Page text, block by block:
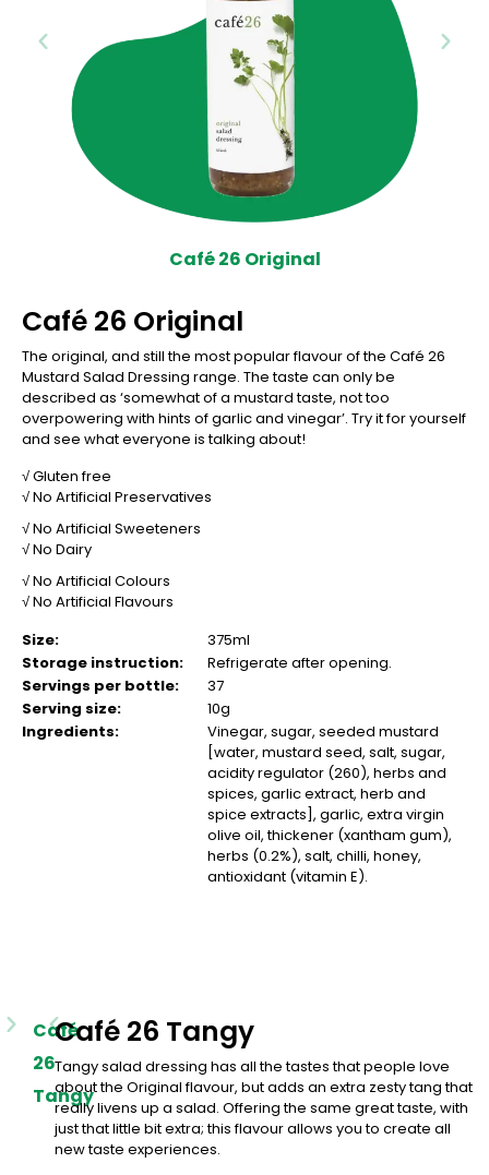
Café 26 Original
Café 26 Original
The original, and still the most popular flavour of the Café 26
Mustard Salad Dressing range. The taste can only be
described as ‘somewhat of a mustard taste, not too
overpowering with hints of garlic and vinegar’. Try it for yourself
and see what everyone is talking about!
√ Gluten free
√ No Artificial Preservatives
√ No Artificial Sweeteners
√ No Dairy
√ No Artificial Colours
√ No Artificial Flavours
Size:
375ml
Storage instruction:
Refrigerate after opening.
Servings per bottle:
37
Serving size:
10g
Ingredients:
Vinegar, sugar, seeded mustard
[water, mustard seed, salt, sugar,
acidity regulator (260), herbs and
spices, garlic extract, herb and
spice extracts], garlic, extra virgin
olive oil, thickener (xantham gum),
herbs (0.2%), salt, chilli, honey,
antioxidant (vitamin E).
Café
26
Tangy
Café 26 Tangy
Tangy salad dressing has all the tastes that people love
about the Original flavour, but adds an extra zesty tang that
really livens up a salad. Offering the same great taste, with
just that little bit extra; this flavour allows you to create all
new taste experiences.